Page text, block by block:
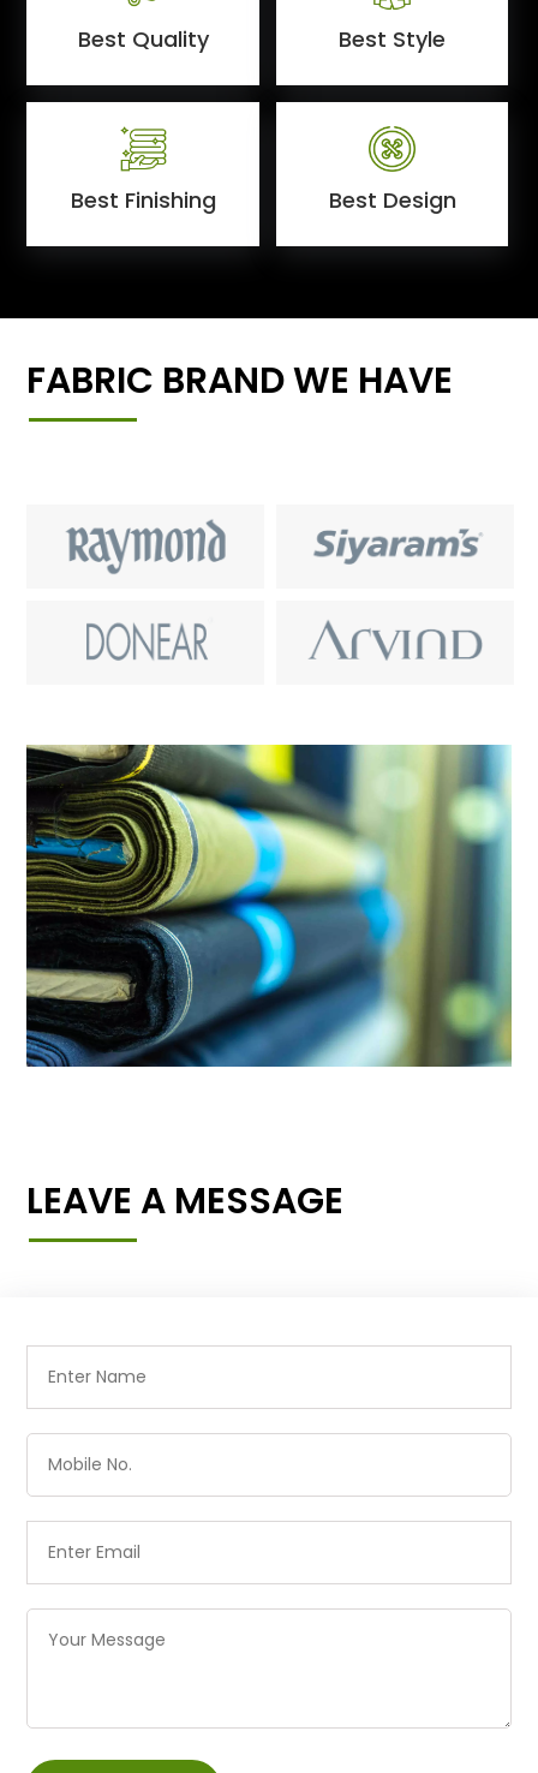
Best Quality Best Style
Best Finishing Best Design
FABRIC BRAND WE HAVE
LEAVE A MESSAGE